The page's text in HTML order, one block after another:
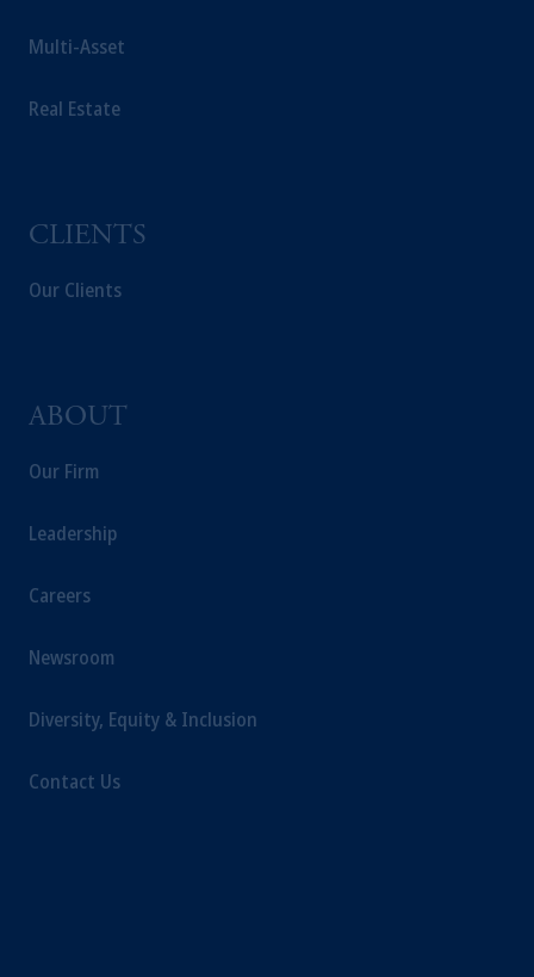
Multi-Asset
Real Estate
CLIENTS
Our Clients
ABOUT
Our Firm
Leadership
Careers
Newsroom
Diversity, Equity & Inclusion
Contact Us